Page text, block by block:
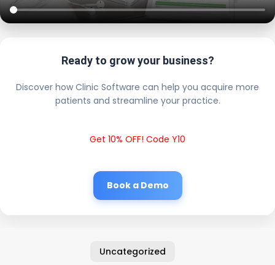
Ready to grow your business?
Discover how Clinic Software can help you acquire more
patients and streamline your practice.
Get 10% OFF! Code Y10
Book a Demo
Uncategorized